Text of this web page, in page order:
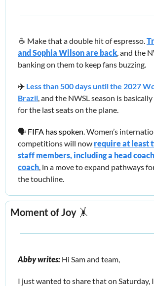
☕️ Make that a double hit of espresso.
and Sophia Wilson are back , and the
banking on them to keep fans buzzing.
✈️ Less than 500 days until the 2027
Brazil , and the NWSL season is
for the last seats on the plane.
🗣️ FIFA has spoken Women’s
competitions will now require at least
staff members, including a head
coach
the touchline.
Moment of Joy 🤸
Abby writes: Hi Sam and team,
I just wanted to share that on Saturday,